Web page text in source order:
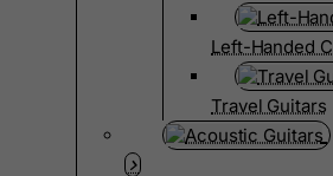
Left-Handed
Travel Guitars